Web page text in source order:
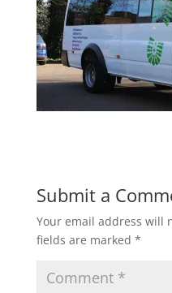
Submit a
Your email address will
fields are marked *